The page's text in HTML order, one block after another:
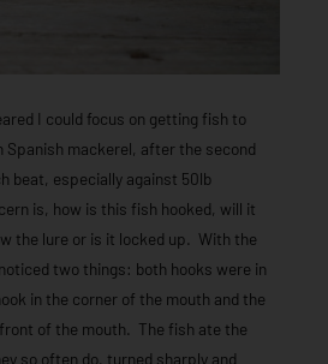
I could focus on getting fish to
Spanish mackerel, after the second
beat, especially against 50lb
is, how is this fish hooked, will it
the lure or is it locked up. With the
two things: both hooks were in
in the corner of the mouth and the
of the mouth. The fish ate the
so often do, turned sharply and